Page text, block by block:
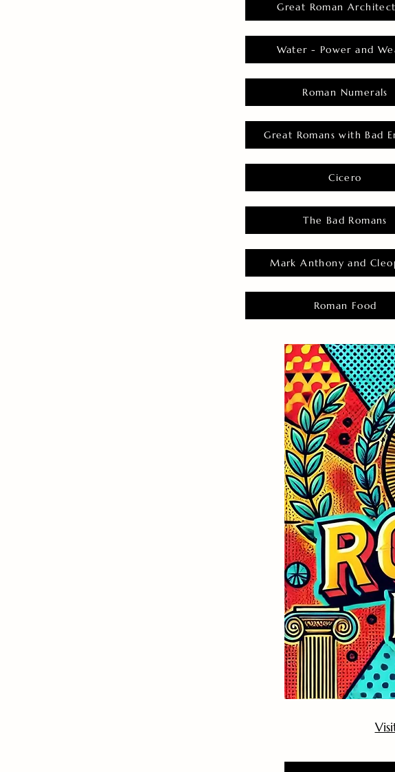
Great Roman
Water - Power and
Roman Numerals
Great Romans with Bad
Cicero
The Bad Romans
Mark Anthony and
Roman Food